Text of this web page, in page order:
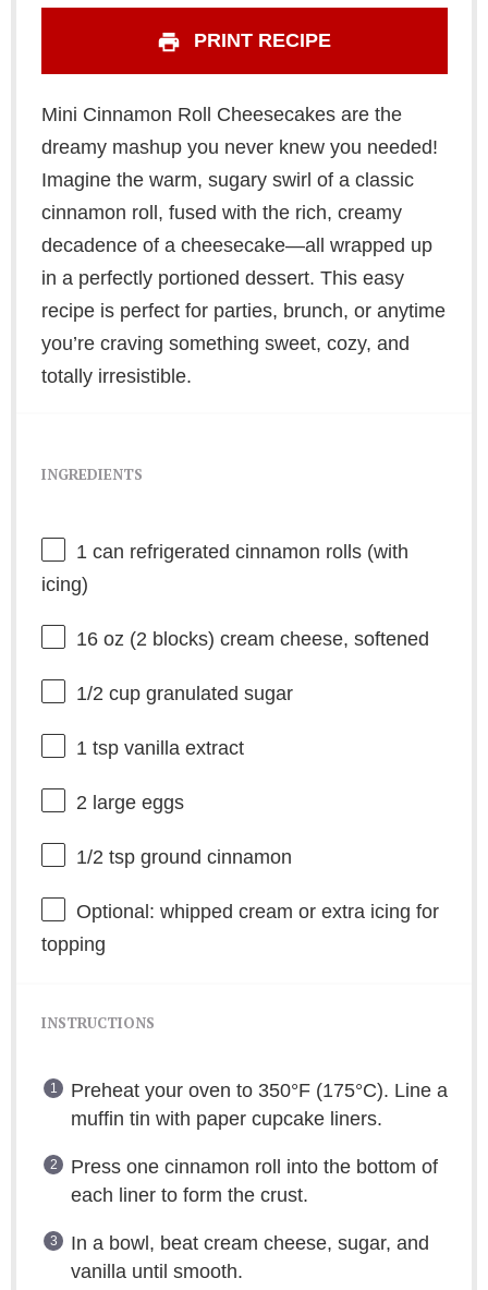
PRINT RECIPE
Mini Cinnamon Roll Cheesecakes are the
dreamy mashup you never knew you needed!
Imagine the warm, sugary swirl of a classic
cinnamon roll, fused with the rich, creamy
decadence of a cheesecake—all wrapped up
in a perfectly portioned dessert. This easy
recipe is perfect for parties, brunch, or anytime
you’re craving something sweet, cozy, and
totally irresistible.
INGREDIENTS
1 can refrigerated cinnamon rolls (with
icing)
16 oz (2 blocks) cream cheese, softened
1/2 cupgranulated sugar
1 tspvanilla extract
2 large eggs
1/2 tspground cinnamon
Optional: whipped cream or extra icing for
topping
INSTRUCTIONS
Preheat your oven to 350°F (175°C). Line a
muffin tin with paper cupcake liners.
Press one cinnamon roll into the bottom of
each liner to form the crust.
In a bowl, beat cream cheese, sugar, and
vanilla until smooth.